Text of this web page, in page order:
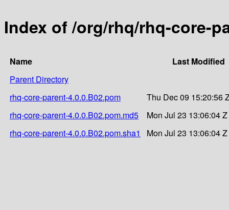
Index of /org/rhq/rhq-core-
Name
Last Modified
Parent Directory
rhq-core-parent-4.0.0.B02.pom
Thu Dec 09 15:20:56
rhq-core-parent-4.0.0.B02.pom.md5
Mon Jul 23 13:06:04
rhq-core-parent-4.0.0.B02.pom.sha1
Mon Jul 23 13:06:04